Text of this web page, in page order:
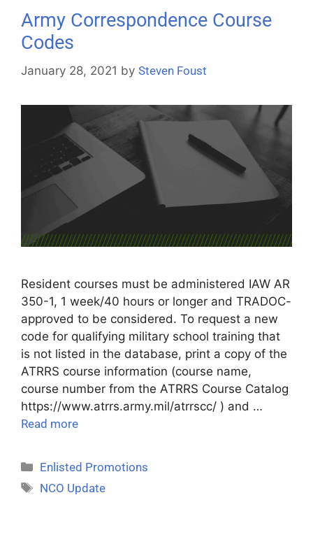
Army Correspondence Course
Codes
January 28, 2021 by Steven Foust
Resident courses must be administered IAW AR
350-1, 1 week/40 hours or longer and TRADOC-
approved to be considered. To request a new
code for qualifying military school training that
is not listed in the database, print a copy of the
ATRRS course information (course name,
course number from the ATRRS Course Catalog
https://www.atrrs.army.mil/atrrscc/ ) and …
Read more
Enlisted Promotions
NCO Update